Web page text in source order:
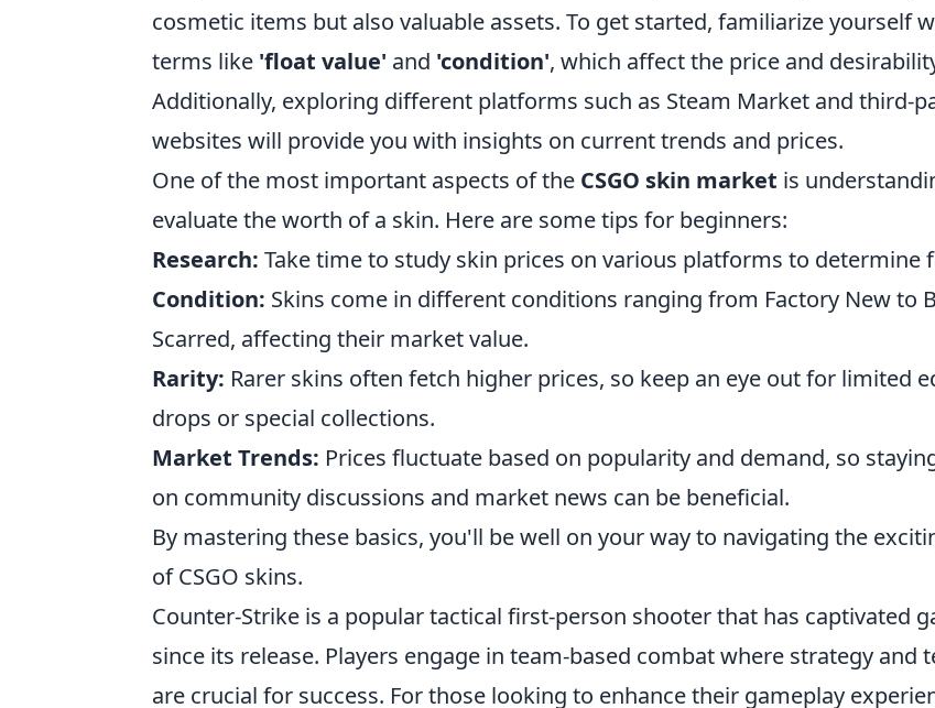
cosmetic items but also valuable assets. To get started, familiarize yourself
terms like 'float value' and 'condition', which affect the price and
Additionally, exploring different platforms such as Steam Market and third-
websites will provide you with insights on current trends and prices.
One of the most important aspects of the CSGO skin market is
evaluate the worth of a skin. Here are some tips for beginners:
Research: Take time to study skin prices on various platforms to determine
Condition: Skins come in different conditions ranging from Factory New to
Scarred, affecting their market value.
Rarity: Rarer skins often fetch higher prices, so keep an eye out for limited
drops or special collections.
Market Trends: Prices fluctuate based on popularity and demand, so
on community discussions and market news can be beneficial.
By mastering these basics, you'll be well on your way to navigating the
of CSGO skins.
Counter-Strike is a popular tactical first-person shooter that has captivated
since its release. Players engage in team-based combat where strategy and
are crucial for success. For those looking to enhance their gameplay